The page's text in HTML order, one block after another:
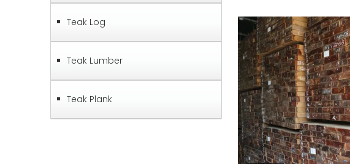
Teak Log
Teak Lumber
Teak Plank